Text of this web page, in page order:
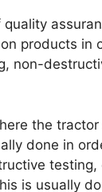
products in
non-
the
done in
is usually